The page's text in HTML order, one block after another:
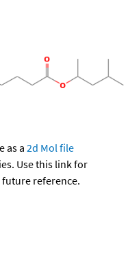
as a 2d Mol file
Use this link for
reference.